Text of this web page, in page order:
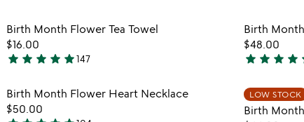
Item not in your wishlist
Birth Month Flower Tea Towel
$16.00
4.9
out
of
star star star star star147
Birth
$48.00
4.9
out
of
star star star star
Item not in your wishlist
Birth Month Flower Heart Necklace
$50.00
LOW STOCK
Birth